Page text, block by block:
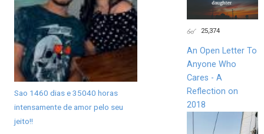
Sao 1460 dias e 35040 horas
intensamente de amor pelo seu
jeito!!
25,374
An Open Letter To
Anyone Who
Cares - A
Reflection on
2018